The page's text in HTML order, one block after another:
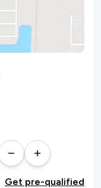
Get pre-qualified